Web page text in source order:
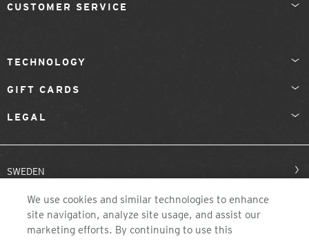
CUSTOMER SERVICE
TECHNOLOGY
GIFT CARDS
LEGAL
SWEDEN
We use cookies and similar technologies to enhance
site navigation, analyze site usage, and assist our
marketing efforts. By continuing to use this